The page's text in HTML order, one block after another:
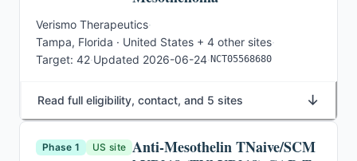
Verismo Therapeutics·
Tampa, Florida · United States + 4 other sites·
Target: 42·Updated 2026-06-24· NCT05568680
Read full eligibility, contact, and 5 sites ↓
Phase 1 US site Anti-Mesothelin TNaive/SCM